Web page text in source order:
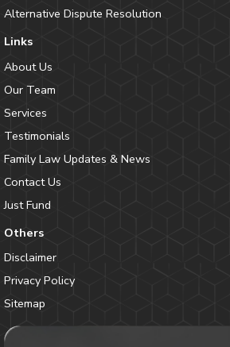
Alternative Dispute Resolution
Links
About Us
Our Team
Services
Testimonials
Family Law Updates & News
Contact Us
Just Fund
Others
Disclaimer
Privacy Policy
Sitemap